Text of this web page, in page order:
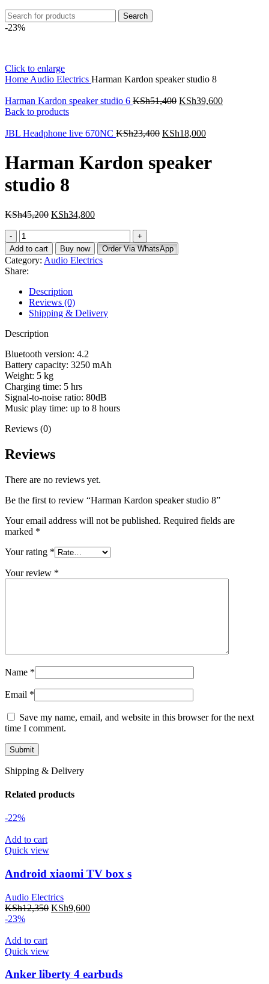
Search
-23%
Click to enlarge
Home Audio Electrics Harman Kardon speaker studio 8
Harman Kardon speaker studio 6 KSh51,400 KSh39,600
Back to products
JBL Headphone live 670NC KSh23,400 KSh18,000
Harman Kardon speaker
studio 8
KSh45,200 KSh34,800
Add to cart Buy now Order Via WhatsApp
Category: Audio Electrics
Share:
Description
Reviews (0)
Shipping & Delivery
Description
Bluetooth version: 4.2
Battery capacity: 3250 mAh
Weight: 5 kg
Charging time: 5 hrs
Signal-to-noise ratio: 80dB
Music play time: up to 8 hours
Reviews (0)
Reviews
There are no reviews yet.
Be the first to review “Harman Kardon speaker studio 8”
Your email address will not be published. Required fields are
marked *
Your rating *
Your review *
Name *
Email *
Save my name, email, and website in this browser for the next
time I comment.
Shipping & Delivery
Related products
-22%
Add to cart
Quick view
Android xiaomi TV box s
Audio Electrics
KSh12,350 KSh9,600
-23%
Add to cart
Quick view
Anker liberty 4 earbuds